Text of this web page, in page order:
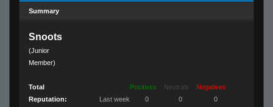
Summary
Snoots
(Junior
Member)
Total
Reputation:
Positives Neutrals
Negatives
Last week
0 0
0